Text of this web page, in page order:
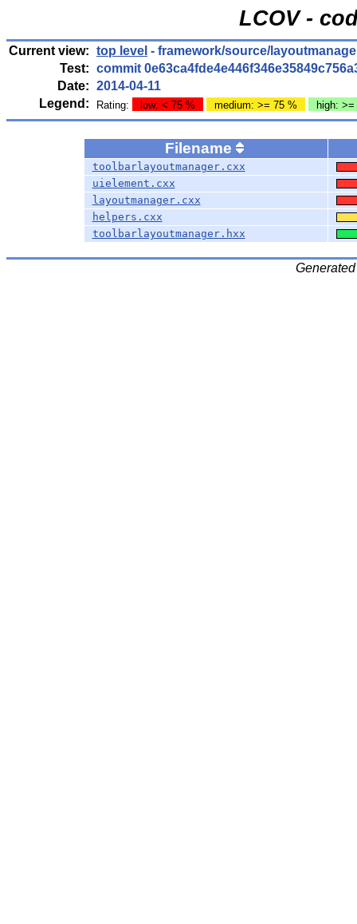
LCOV -
Current view: top level - framework/source/
Test: commit
Date: 2014-04-11
Legend:
Rating: low: < 75 % medium: >= 75 % high:
Filename
toolbarlayoutmanager.cxx
uielement.cxx
layoutmanager.cxx
helpers.cxx
toolbarlayoutmanager.hxx